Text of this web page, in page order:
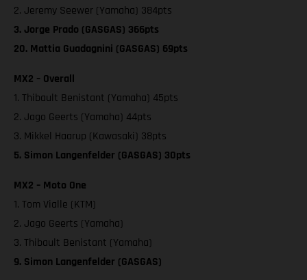
2. Jeremy Seewer (Yamaha) 384pts
3. Jorge Prado (GASGAS) 366pts
20. Mattia Guadagnini (GASGAS) 69pts
MX2 – Overall
1. Thibault Benistant (Yamaha) 45pts
2. Jago Geerts (Yamaha) 44pts
3. Mikkel Haarup (Kawasaki) 38pts
5. Simon Langenfelder (GASGAS) 30pts
MX2 – Moto One
1. Tom Vialle (KTM)
2. Jago Geerts (Yamaha)
3. Thibault Benistant (Yamaha)
9. Simon Langenfelder (GASGAS)